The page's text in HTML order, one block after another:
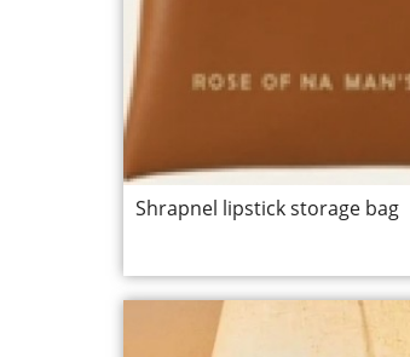
Shrapnel lipstick storage bag